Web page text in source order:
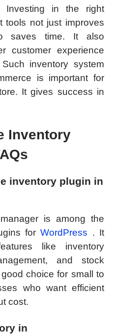
Investing in the right
tools not just improves
saves time. It also
customer experience
inventory system
is important for
It gives success in
Inventory
inventory plugin in
is among the
for WordPress . It
like inventory
and stock
choice for small to
who want efficient
cost.
in